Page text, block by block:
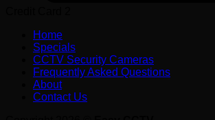
Home
Specials
CCTV Security Cameras
Frequently Asked Questions
About
Contact Us